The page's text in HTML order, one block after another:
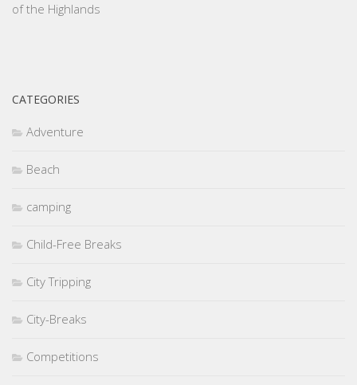
of the Highlands
CATEGORIES
Adventure
Beach
camping
Child-Free Breaks
City Tripping
City-Breaks
Competitions